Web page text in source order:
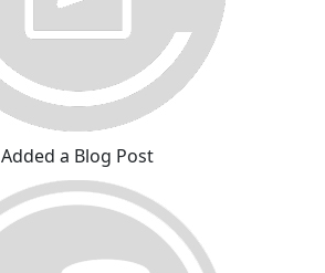
Added a Blog Post